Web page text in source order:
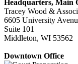
Headquarters, Main
Tracey Wood &
6605 University
Suite 101
Middleton, WI 53562
Downtown Office